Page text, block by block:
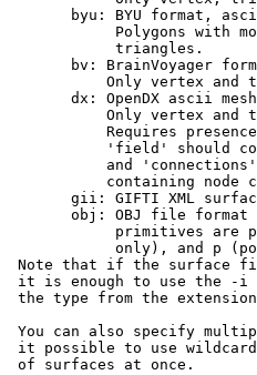
byu: BYU format,
Polygons with more
triangles.
bv: BrainVoyager
Only vertex and
dx: OpenDX ascii mesh
Only vertex and
Requires presence of
'field' should contain
and 'connections'
containing node
gii: GIFTI XML
obj: OBJ file format for
primitives are
only), and p
Note that if the surface
it is enough to use the -i
the type from the
You can also specify
it possible to use
of surfaces at once.